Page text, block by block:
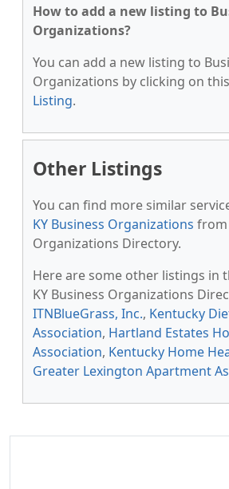
How to add a new listing to
Organizations?
You can add a new listing to
Organizations by clicking on
Listing.
Other Listings
You can find more similar
KY Business Organizations from
Organizations Directory.
Here are some other listings in
KY Business Organizations
ITNBlueGrass, Inc., Kentucky
Association, Hartland Estates
Association, Kentucky Home
Greater Lexington Apartment